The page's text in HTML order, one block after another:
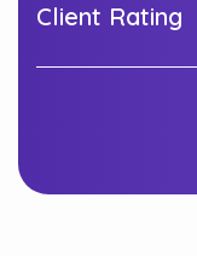
Client Rating